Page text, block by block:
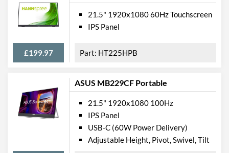
Weight
2.33 kg
Product Codes
Manufacturer Codes
2XN58AA#ABU
£199.97
21.5" 1920x1080 60Hz Touchscreen
IPS Panel
HT225HPB
ASUS MB229CF Portable
21.5" 1920x1080 100Hz
IPS Panel
USB-C (60W Power Delivery)
Adjustable Height, Pivot, Swivel, Tilt